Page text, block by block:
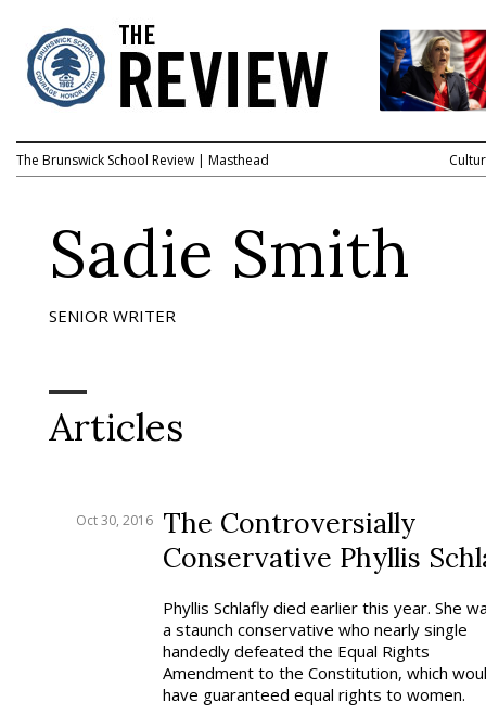
The Brunswick School Review | Masthead
Sadie Smith
SENIOR WRITER
Articles
Oct 30, 2016 The Controversially
Conservative Phyllis
Phyllis Schlafly died earlier this year. She
a staunch conservative who nearly single
handedly defeated the Equal Rights
Amendment to the Constitution, which
have guaranteed equal rights to women.